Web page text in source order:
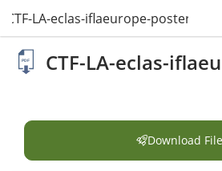
CTF-LA-eclas-iflaeurope-poster.pdf
CTF-LA-eclas-
Download File